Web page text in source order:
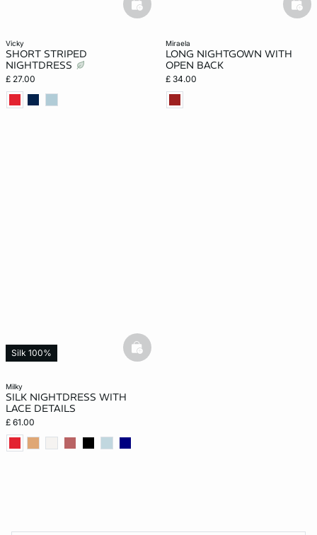
vicky
SHORT STRIPED
NIGHTDRESS
£ 27.00
basketfull
miraela
LONG NIGHTGOWN WITH
OPEN BACK
£ 34.00
milky
SILK NIGHTDRESS WITH
LACE DETAILS
£ 61.00
Silk 100% basketfull